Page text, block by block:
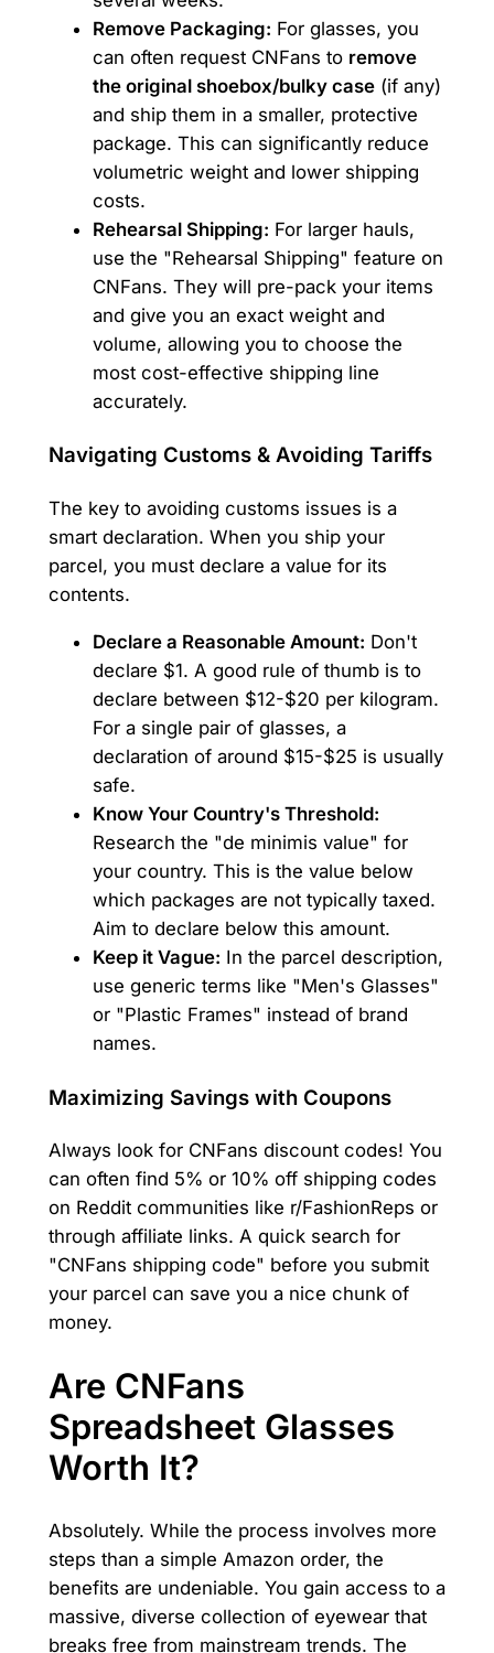
Remove Packaging: For glasses, you
can often request CNFans to remove
the original shoebox/bulky case(if any)
and ship them in a smaller, protective
package. This can significantly reduce
volumetric weight and lower shipping
costs.
Rehearsal Shipping: For larger hauls,
use the "Rehearsal Shipping" feature on
CNFans. They will pre-pack your items
and give you an exact weight and
volume, allowing you to choose the
most cost-effective shipping line
accurately.
Navigating Customs & Avoiding Tariffs
The key to avoiding customs issues is a
smart declaration. When you ship your
parcel, you must declare a value for its
contents.
Declare a Reasonable Amount: Don't
declare $1. A good rule of thumb is to
declare between $12-$20 per kilogram.
For a single pair of glasses, a
declaration of around $15-$25 is usually
safe.
Know Your Country's Threshold:
Research the "de minimis value" for
your country. This is the value below
which packages are not typically taxed.
Aim to declare below this amount.
Keep it Vague: In the parcel description,
use generic terms like "Men's Glasses"
or "Plastic Frames" instead of brand
names.
Maximizing Savings with Coupons
Always look for CNFans discount codes! You
can often find 5% or 10% off shipping codes
on Reddit communities like r/FashionReps or
through affiliate links. A quick search for
"CNFans shipping code" before you submit
your parcel can save you a nice chunk of
money.
Are CNFans
Spreadsheet Glasses
Worth It?
Absolutely. While the process involves more
steps than a simple Amazon order, the
benefits are undeniable. You gain access to a
massive, diverse collection of eyewear that
breaks free from mainstream trends. The